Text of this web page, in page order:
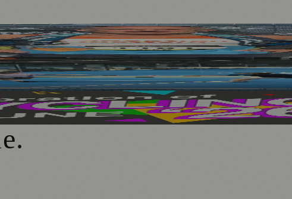
at PEMFiT Performance Event
Ages and Abilities
.